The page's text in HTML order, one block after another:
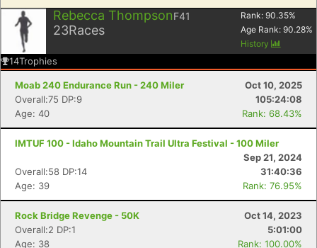
Rebecca ThompsonF41
23Races
Rank: 90.35%
Age Rank: 90.28%
History
14Trophies
Moab 240 Endurance Run - 240 Miler
Oct 10, 2025
Overall:75 DP:9
105:24:08
Age: 40
Rank: 68.43%
IMTUF 100 - Idaho Mountain Trail Ultra Festival - 100 Miler
Sep 21, 2024
Overall:58 DP:14
31:40:36
Age: 39
Rank: 76.95%
Rock Bridge Revenge - 50K
Oct 14, 2023
Overall:2 DP:1
5:01:00
Age: 38
Rank: 100.00%